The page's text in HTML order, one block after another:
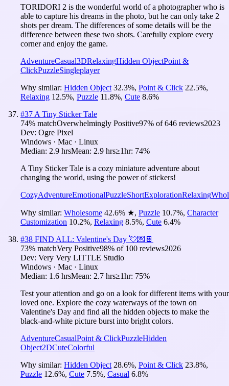
TORIDORI 2 is the wonderful world of a photographer who is
able to capture his dreams in the photo, but he can only take 2
shots per dream. The differences of some details will be the
difference between these two shots. Carefully explore every
corner and enjoy the game.
AdventureCasual3DRelaxingHidden ObjectPoint &
ClickPuzzleSingleplayer
Why similar: Hidden Object 32.3%, Point & Click 22.5%,
Relaxing 12.5%, Puzzle 11.8%, Cute 8.6%
#37 A Tiny Sticker Tale
74% matchOverwhelmingly Positive97% of646 reviews2023
Dev: Ogre Pixel
Windows · Mac · Linux
Median: 2.9 hrsMean: 2.9 hrs≥1hr: 74%
A Tiny Sticker Tale is a cozy miniature adventure about
changing the world, using the power of stickers!
CozyAdventureEmotionalPuzzleShortExplorationRelaxing
Why similar: Wholesome 42.6% ★, Puzzle 10.7%, Character
Customization 10.2%, Relaxing 8.5%, Cute 6.4%
#38 FIND ALL: Valentine's Day 💘💌🍫
73% matchVery Positive98% of 100 reviews2026
Dev: Very Very LITTLE Studio
Windows · Mac · Linux
Median: 1.6 hrsMean: 2.7 hrs≥1hr: 75%
Test your attention and go on a look for different items with your
loved one. Explore the cozy waterways of the town on
Valentine's Day and find all the hidden objects to make the
black-and-white picture burst into bright colors.
AdventureCasualPoint & ClickPuzzleHidden
Object2DCuteColorful
Why similar: Hidden Object 28.6%, Point & Click 23.8%,
Puzzle 12.6%, Cute 7.5%, Casual 6.8%